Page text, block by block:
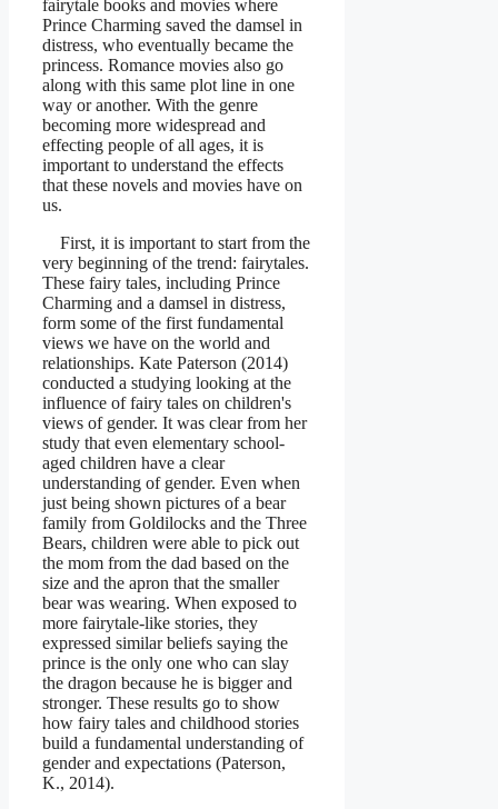
fairytale books and movies where
Prince Charming saved the damsel in
distress, who eventually became the
princess. Romance movies also go
along with this same plot line in one
way or another. With the genre
becoming more widespread and
effecting people of all ages, it is
important to understand the effects
that these novels and movies have on
us.
First, it is important to start from the
very beginning of the trend: fairytales.
These fairy tales, including Prince
Charming and a damsel in distress,
form some of the first fundamental
views we have on the world and
relationships. Kate Paterson (2014)
conducted a studying looking at the
influence of fairy tales on children's
views of gender. It was clear from her
study that even elementary school-
aged children have a clear
understanding of gender. Even when
just being shown pictures of a bear
family from Goldilocks and the Three
Bears, children were able to pick out
the mom from the dad based on the
size and the apron that the smaller
bear was wearing. When exposed to
more fairytale-like stories, they
expressed similar beliefs saying the
prince is the only one who can slay
the dragon because he is bigger and
stronger. These results go to show
how fairy tales and childhood stories
build a fundamental understanding of
gender and expectations (Paterson,
K., 2014).